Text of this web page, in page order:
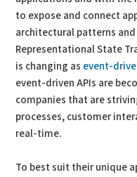
to expose and connect
architectural patterns
Representational State
is changing as event-
event-driven APIs are
companies that are
processes, customer
real-time.
To best suit their unique